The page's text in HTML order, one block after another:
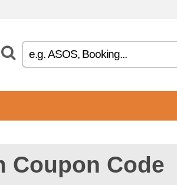
Coupon Code